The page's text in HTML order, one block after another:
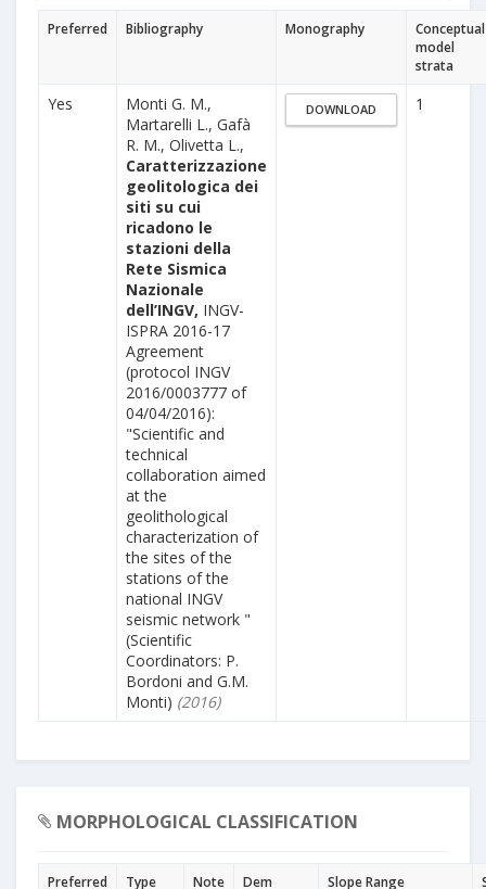
Preferred Bibliography Monography
Conceptual
model
strata
Yes
Monti G. M.,
Martarelli L., Gafà
R. M., Olivetta L.,
Caratterizzazione
geolitologica dei
siti su cui
ricadono le
stazioni della
Rete Sismica
Nazionale
dell’INGV, INGV-
ISPRA 2016-17
Agreement
(protocol INGV
2016/0003777 of
04/04/2016):
"Scientific and
technical
collaboration aimed
at the
geolithological
characterization of
the sites of the
stations of the
national INGV
seismic network "
(Scientific
Coordinators: P.
Bordoni and G.M.
Monti) (2016)
DOWNLOAD 1
MORPHOLOGICAL CLASSIFICATION
Preferred Type Note Dem Slope Range